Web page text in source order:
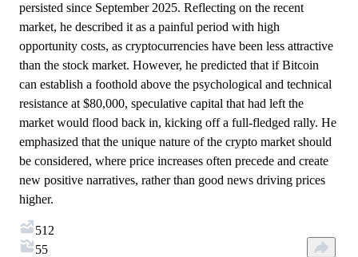
persisted since September 2025. Reflecting on the recent
market, he described it as a painful period with high
opportunity costs, as cryptocurrencies have been less attractive
than the stock market. However, he predicted that if Bitcoin
can establish a foothold above the psychological and technical
resistance at $80,000, speculative capital that had left the
market would flood back in, kicking off a full-fledged rally. He
emphasized that the unique nature of the crypto market should
be considered, where price increases often precede and create
new positive narratives, rather than good news driving prices
higher.
512
55